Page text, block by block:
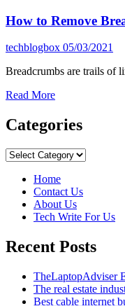
How to Remove
techblogbox 05/03/2021
Breadcrumbs are trails of
Read MoreRead
about
How
Remove
in
WordPress
Categories
Categories
Home
Contact Us
About Us
Tech Write For Us
Recent Posts
TheLaptopAdviser
The real estate
Best cable internet